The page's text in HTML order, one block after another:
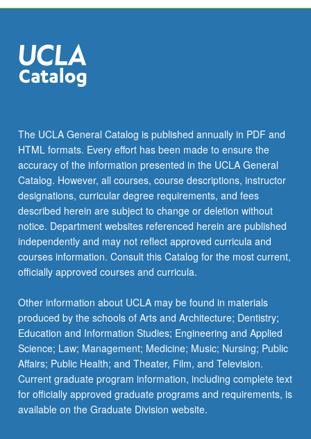
The UCLA General Catalog is published annually in PDF and
HTML formats. Every effort has been made to ensure the
accuracy of the information presented in the UCLA General
Catalog. However, all courses, course descriptions, instructor
designations, curricular degree requirements, and fees
described herein are subject to change or deletion without
notice. Department websites referenced herein are published
independently and may not reflect approved curricula and
courses information. Consult this Catalog for the most current,
officially approved courses and curricula.
Other information about UCLA may be found in materials
produced by the schools of Arts and Architecture; Dentistry;
Education and Information Studies; Engineering and Applied
Science; Law; Management; Medicine; Music; Nursing; Public
Affairs; Public Health; and Theater, Film, and Television.
Current graduate program information, including complete text
for officially approved graduate programs and requirements, is
available on the Graduate Division website.